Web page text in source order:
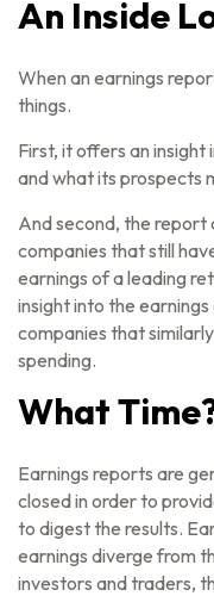
An Inside
When an earnings
things.
First, it offers an
and what its prospects
And second, the report
companies that still
earnings of a leading
insight into the
companies that
spending.
What
Earnings reports are
closed in order to
to digest the results.
earnings diverge from
investors and traders,